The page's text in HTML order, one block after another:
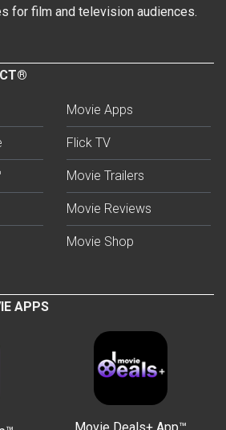
for film and television audiences.
Movie Apps
Flick TV
Movie Trailers
Movie Reviews
Movie Shop
APPS